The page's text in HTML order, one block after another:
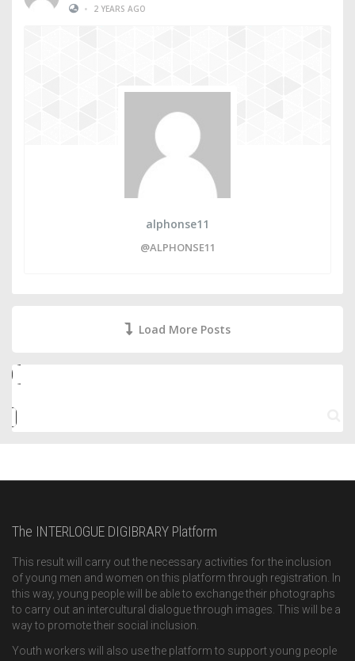
•
2 YEARS AGO
alphonse11
@ALPHONSE11
Load More Posts
The INTERLOGUE DIGIBRARY Platform
This result will carry out the necessary activities for the inclusion
of young men and women on this platform through registration. In
this way, young people will be able to exchange their photographs
to carry out an intercultural dialogue through images. This will be a
way to promote their social inclusion.
Youth workers will also use the platform to support young people